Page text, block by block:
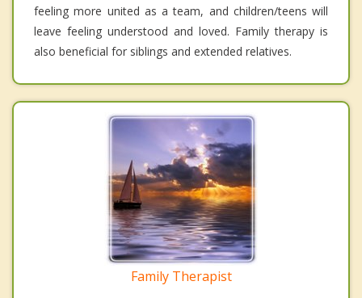
feeling more united as a team, and children/teens will
leave feeling understood and loved. Family therapy is
also beneficial for siblings and extended relatives.
Family Therapist